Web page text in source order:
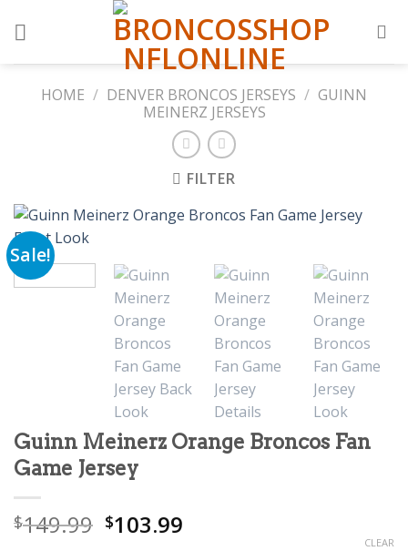
HOME / DENVER BRONCOS JERSEYS / GUINN
MEINERZ JERSEYS
FILTER
Sale!
Guinn Meinerz Orange Broncos Fan
Game Jersey
$149.99 Original
$103.99
CLEAR